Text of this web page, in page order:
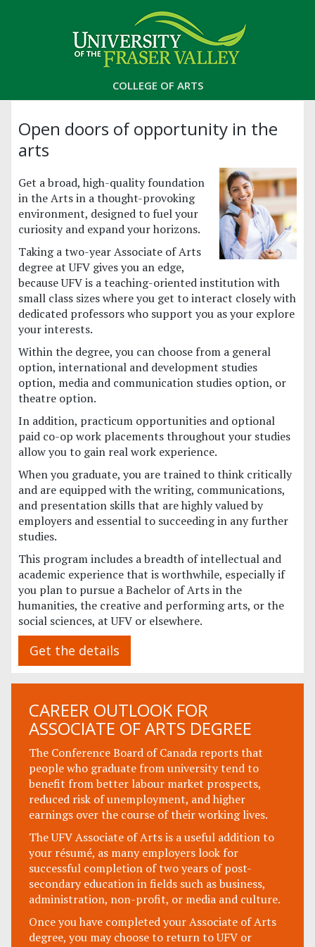
COLLEGE OF ARTS
Open doors of opportunity in the
arts
Get a broad, high-quality foundation
in the Arts in a thought-provoking
environment, designed to fuel your
curiosity and expand your horizons.
Taking a two-year Associate of Arts
degree at UFV gives you an edge,
because UFV is a teaching-oriented institution with
small class sizes where you get to interact closely with
dedicated professors who support you as your explore
your interests.
Within the degree, you can choose from a general
option, international and development studies
option, media and communication studies option, or
theatre option.
In addition, practicum opportunities and optional
paid co-op work placements throughout your studies
allow you to gain real work experience.
When you graduate, you are trained to think critically
and are equipped with the writing, communications,
and presentation skills that are highly valued by
employers and essential to succeeding in any further
studies.
This program includes a breadth of intellectual and
academic experience that is worthwhile, especially if
you plan to pursue a Bachelor of Arts in the
humanities, the creative and performing arts, or the
social sciences, at UFV or elsewhere.
Get the details
CAREER OUTLOOK FOR
ASSOCIATE OF ARTS DEGREE
The Conference Board of Canada reports that
people who graduate from university tend to
benefit from better labour market prospects,
reduced risk of unemployment, and higher
earnings over the course of their working lives.
The UFV Associate of Arts is a useful addition to
your résumé, as many employers look for
successful completion of two years of post-
secondary education in fields such as business,
administration, non-profit, or media and culture.
Once you have completed your Associate of Arts
degree, you may choose to return to UFV or